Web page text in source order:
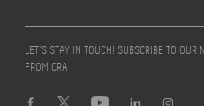
LET’S STAY IN TOUCH! SUBSCRIBE TO OUR
FROM CRA